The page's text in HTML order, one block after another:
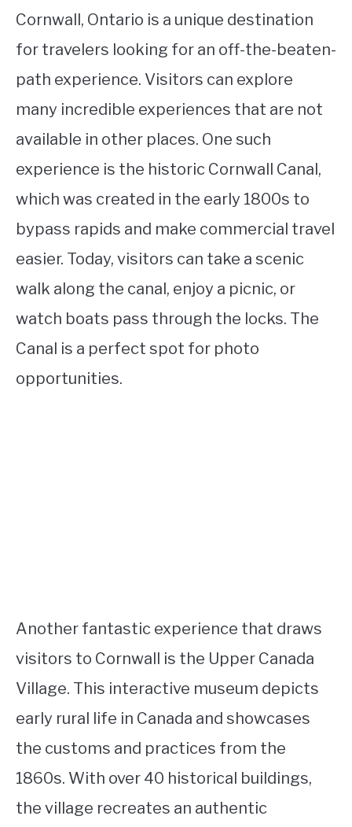
Cornwall, Ontario is a unique destination
for travelers looking for an off-the-beaten-
path experience. Visitors can explore
many incredible experiences that are not
available in other places. One such
experience is the historic Cornwall Canal,
which was created in the early 1800s to
bypass rapids and make commercial travel
easier. Today, visitors can take a scenic
walk along the canal, enjoy a picnic, or
watch boats pass through the locks. The
Canal is a perfect spot for photo
opportunities.
Another fantastic experience that draws
visitors to Cornwall is the Upper Canada
Village. This interactive museum depicts
early rural life in Canada and showcases
the customs and practices from the
1860s. With over 40 historical buildings,
the village recreates an authentic